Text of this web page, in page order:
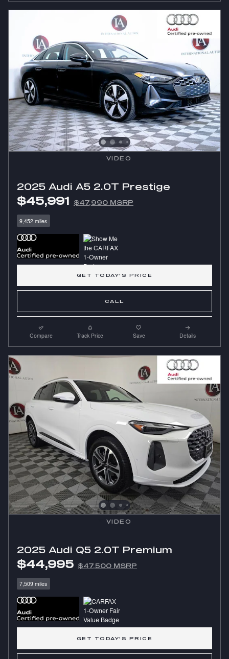
VIDEO
2025 Audi A5 2.0T Prestige
$45,991 $47,990 MSRP
9,452 miles
GET TODAY'S PRICE
CALL
Compare Track Price Save Details
VIDEO
2025 Audi Q5 2.0T Premium
$44,995 $47,500 MSRP
7,509 miles
GET TODAY'S PRICE